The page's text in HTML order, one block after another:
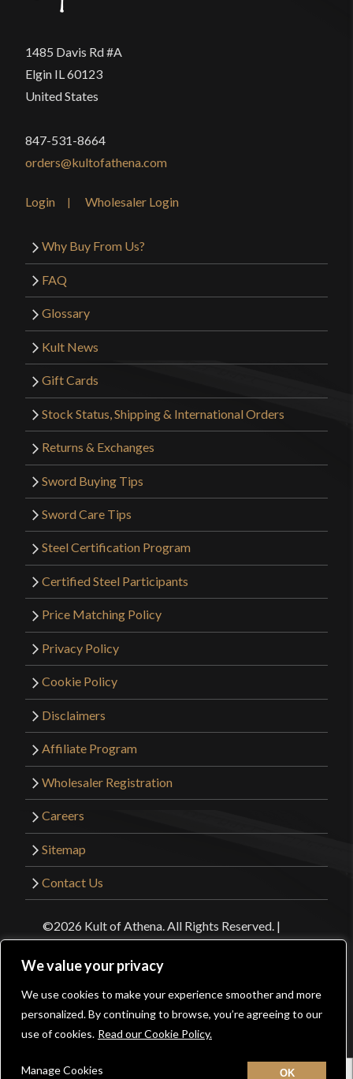
We value your privacy
We use cookies to make your experience smoother and more
personalized. By continuing to browse, you’re agreeing to our
use of cookies. Read our Cookie Policy.
Manage Cookies
1485 Davis Rd #A
Elgin IL 60123
United States
847-531-8664
orders@kultofathena.com
Login Wholesaler Login
Why Buy From Us?
FAQ
Glossary
Kult News
Gift Cards
Stock Status, Shipping & International Orders
Returns & Exchanges
Sword Buying Tips
Sword Care Tips
Steel Certification Program
Certified Steel Participants
Price Matching Policy
Privacy Policy
Cookie Policy
Disclaimers
Affiliate Program
Wholesaler Registration
Careers
Sitemap
Contact Us
©2026 Kult of Athena. All Rights Reserved. |
Facebook
YouTube
Instagram
Pinterest